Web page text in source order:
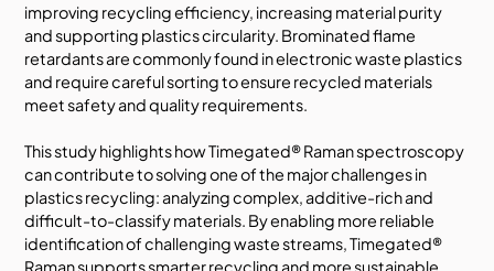
improving recycling efficiency, increasing material purity
and supporting plastics circularity. Brominated flame
retardants are commonly found in electronic waste plastics
and require careful sorting to ensure recycled materials
meet safety and quality requirements.
This study highlights how Timegated® Raman spectroscopy
can contribute to solving one of the major challenges in
plastics recycling: analyzing complex, additive-rich and
difficult-to-classify materials. By enabling more reliable
identification of challenging waste streams, Timegated®
Raman supports smarter recycling and more sustainable